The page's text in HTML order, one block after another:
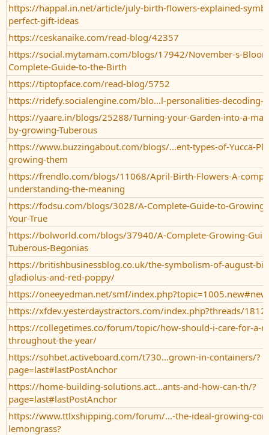
https://happal.in.net/article/july-birth-flowers-explained-
perfect-gift-ideas
https://ceskanaike.com/read-blog/42357
https://social.mytamam.com/blogs/17942/November-s-
Complete-Guide-to-the-Birth
https://tiptopface.com/read-blog/5752
https://ridefy.socialengine.com/blo...l-personalities-decoding-
https://yaare.in/blogs/25288/Turning-your-Garden-into-a-
by-growing-Tuberous
https://www.buzzingabout.com/blogs/...ent-types-of-Yucca-
growing-them
https://frendlo.com/blogs/11068/April-Birth-Flowers-A-
understanding-the-meaning
https://fodsu.com/blogs/3028/A-Complete-Guide-to-Growing-
Your-True
https://bolworld.com/blogs/37940/A-Complete-Growing-
Tuberous-Begonias
https://britishbusinessblog.co.uk/the-symbolism-of-august-
gladiolus-and-red-poppy/
https://oneeyedman.net/smf/index.php?topic=1005.new#new
https://xfdev.yesterdaystractors.com/index.php?threads/
https://collegetimes.co/forum/topic/how-should-i-care-for-a-
throughout-the-year/
https://sohbet.activeboard.com/t730...grown-in-containers/?
page=last#lastPostAnchor
https://home-building-solutions.act...ants-and-how-can-th/?
page=last#lastPostAnchor
https://www.ttlxshipping.com/forum/...-the-ideal-growing-
lemongrass?